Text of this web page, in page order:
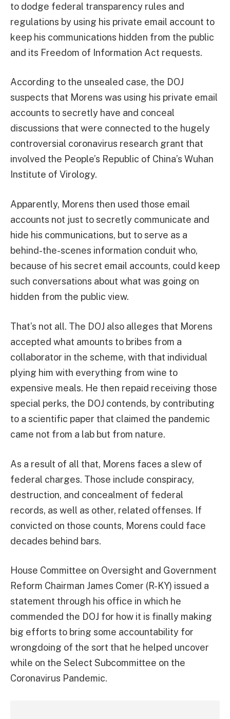
to dodge federal transparency rules and
regulations by using his private email account to
keep his communications hidden from the public
and its Freedom of Information Act requests.
According to the unsealed case, the DOJ
suspects that Morens was using his private email
accounts to secretly have and conceal
discussions that were connected to the hugely
controversial coronavirus research grant that
involved the People’s Republic of China’s Wuhan
Institute of Virology.
Apparently, Morens then used those email
accounts not just to secretly communicate and
hide his communications, but to serve as a
behind-the-scenes information conduit who,
because of his secret email accounts, could keep
such conversations about what was going on
hidden from the public view.
That’s not all. The DOJ also alleges that Morens
accepted what amounts to bribes from a
collaborator in the scheme, with that individual
plying him with everything from wine to
expensive meals. He then repaid receiving those
special perks, the DOJ contends, by contributing
to a scientific paper that claimed the pandemic
came not from a lab but from nature.
As a result of all that, Morens faces a slew of
federal charges. Those include conspiracy,
destruction, and concealment of federal
records, as well as other, related offenses. If
convicted on those counts, Morens could face
decades behind bars.
House Committee on Oversight and Government
Reform Chairman James Comer (R-KY) issued a
statement through his office in which he
commended the DOJ for how it is finally making
big efforts to bring some accountability for
wrongdoing of the sort that he helped uncover
while on the Select Subcommittee on the
Coronavirus Pandemic.